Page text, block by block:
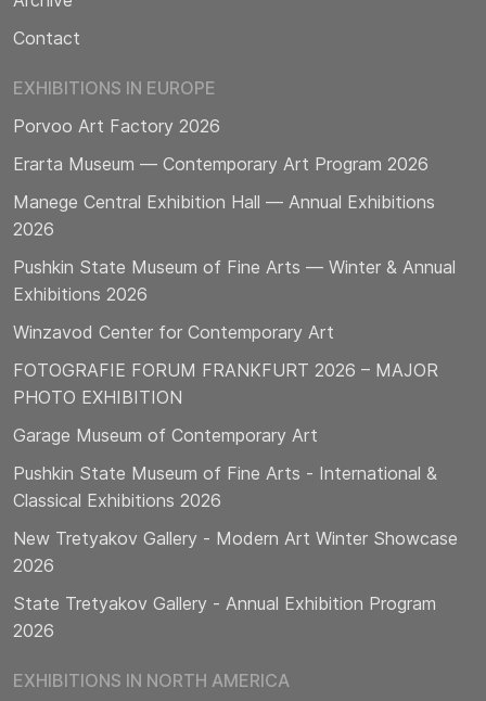
Contact
EXHIBITIONS IN EUROPE
Porvoo Art Factory 2026
Erarta Museum — Contemporary Art Program 2026
Manege Central Exhibition Hall — Annual Exhibitions
2026
Pushkin State Museum of Fine Arts — Winter & Annual
Exhibitions 2026
Winzavod Center for Contemporary Art
FOTOGRAFIE FORUM FRANKFURT 2026 – MAJOR
PHOTO EXHIBITION
Garage Museum of Contemporary Art
Pushkin State Museum of Fine Arts - International &
Classical Exhibitions 2026
New Tretyakov Gallery - Modern Art Winter Showcase
2026
State Tretyakov Gallery - Annual Exhibition Program
2026
EXHIBITIONS IN NORTH AMERICA